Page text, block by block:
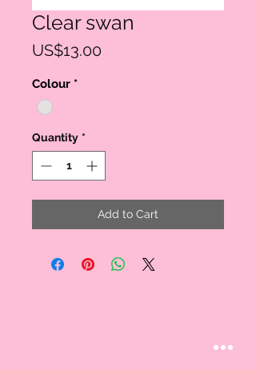
Clear swan
US$13.00Price
Colour *
Quantity *
Add to Cart